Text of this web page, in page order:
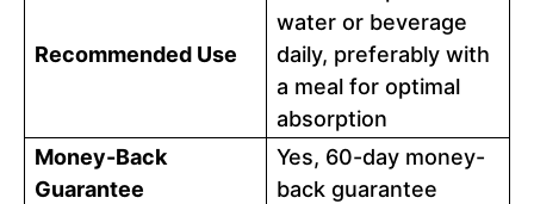
Recommended Use
water or beverage
daily, preferably with
a meal for optimal
absorption
Money-Back
Guarantee
Yes, 60-day money-
back guarantee